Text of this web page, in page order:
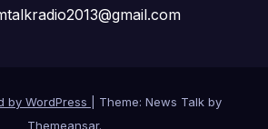
by WordPress
Theme: News Talk by
Themeansar.